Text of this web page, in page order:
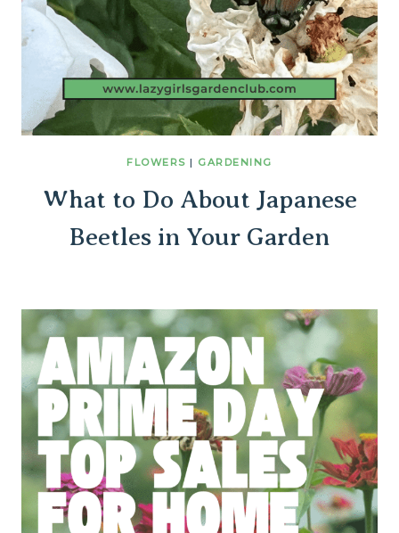
FLOWERS | GARDENING
What to Do About Japanese
Beetles in Your Garden